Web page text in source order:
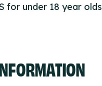
for under 18 year olds